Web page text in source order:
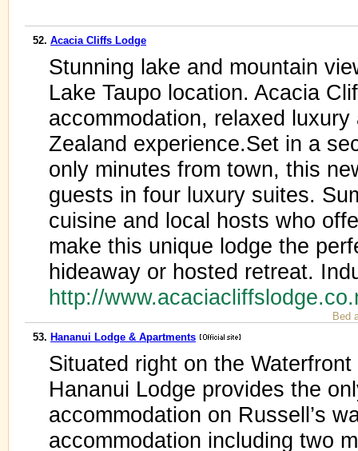
52. Acacia Cliffs Lodge
Stunning lake and mountain
Lake Taupo location. Acacia
accommodation, relaxed
Zealand experience.Set in a
only minutes from town, this
guests in four luxury suites.
cuisine and local hosts who
make this unique lodge the
hideaway or hosted retreat.
http://
Bed
53. Hananui Lodge & Apartments
Situated right on the
Hananui Lodge provides the
accommodation on Russell’s
accommodation including two